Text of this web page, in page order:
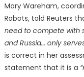
Mary Wareham,
Robots, told Reuters
need to compete with
and Russia… only
is correct in her
statement that it is a